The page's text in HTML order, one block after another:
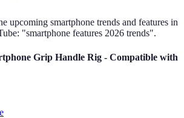
upcoming smartphone trends and features in
"smartphone features 2026 trends".
Grip Handle Rig - Compatible with